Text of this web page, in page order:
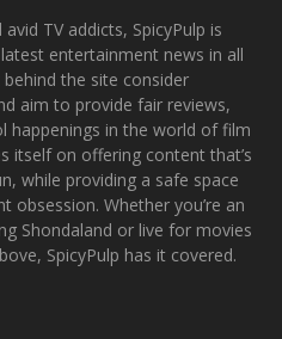
TV addicts, SpicyPulp is
entertainment news in all
the site consider
aim to provide fair reviews,
happenings in the world of film
itself on offering content that’s
while providing a safe space
obsession. Whether you’re an
Shondaland or live for movies
SpicyPulp has it covered.